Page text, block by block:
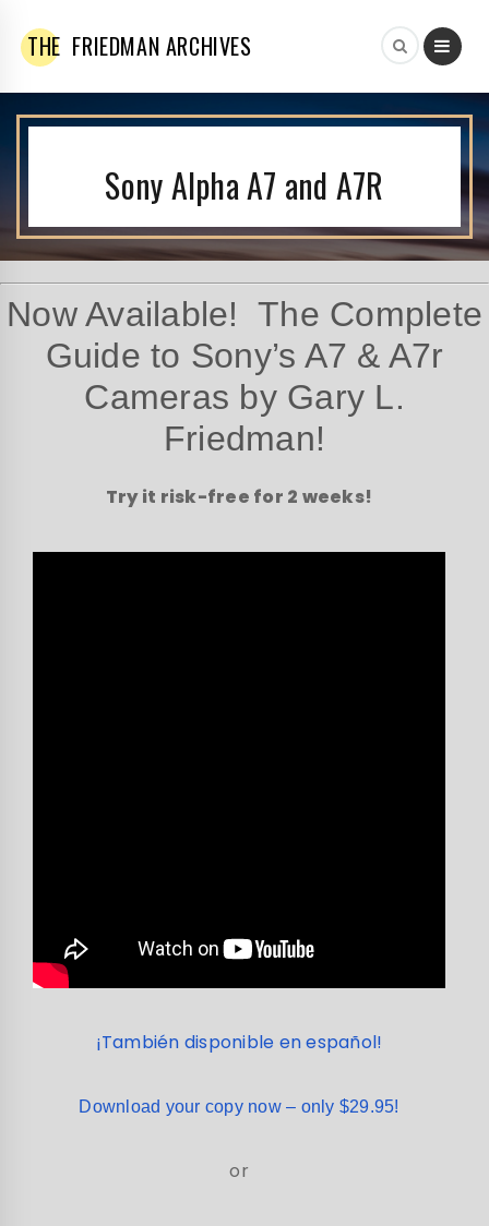
THE FRIEDMAN ARCHIVES
Sony Alpha A7 and A7R
Now Available! The Complete
Guide to Sony’s A7 & A7r
Cameras by Gary L.
Friedman!
Try it risk-free for 2 weeks!
¡También disponible en español!
Download your copy now – only $29.95!
or